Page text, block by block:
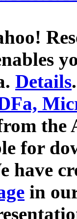
Details.
for
have
in